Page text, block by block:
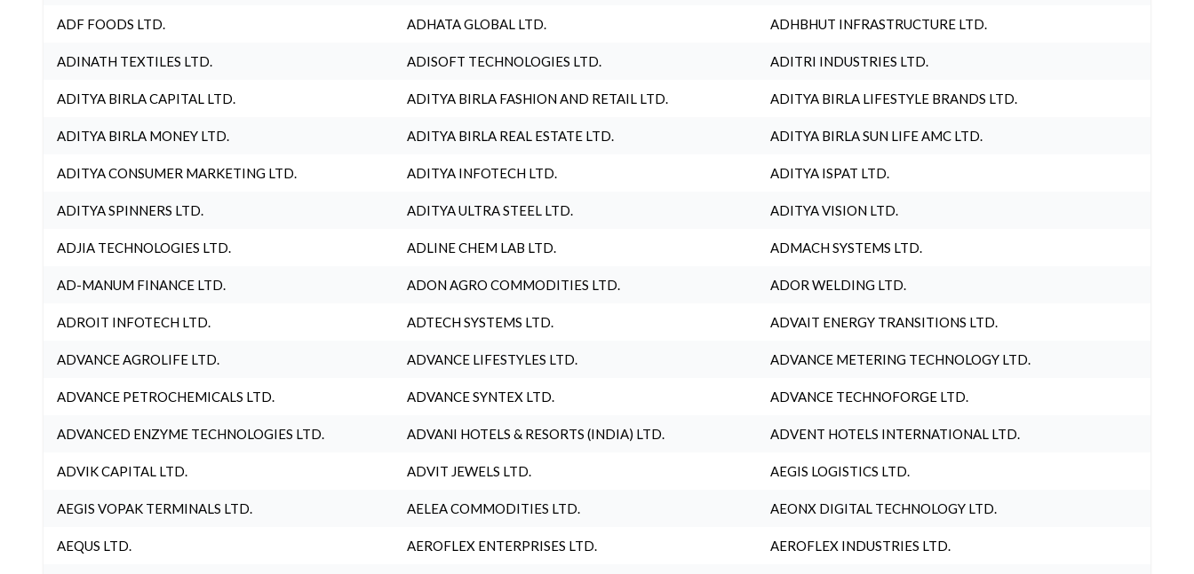
ADF FOODS LTD. ADHATA GLOBAL LTD. ADHBHUT INFRASTRUCTURE LTD.
ADINATH TEXTILES LTD. ADISOFT TECHNOLOGIES LTD. ADITRI INDUSTRIES LTD.
ADITYA BIRLA CAPITAL LTD. ADITYA BIRLA FASHION AND RETAIL LTD. ADITYA BIRLA LIFESTYLE BRANDS LTD.
ADITYA BIRLA MONEY LTD. ADITYA BIRLA REAL ESTATE LTD. ADITYA BIRLA SUN LIFE AMC LTD.
ADITYA CONSUMER MARKETING LTD. ADITYA INFOTECH LTD. ADITYA ISPAT LTD.
ADITYA SPINNERS LTD. ADITYA ULTRA STEEL LTD. ADITYA VISION LTD.
ADJIA TECHNOLOGIES LTD. ADLINE CHEM LAB LTD. ADMACH SYSTEMS LTD.
AD-MANUM FINANCE LTD. ADON AGRO COMMODITIES LTD. ADOR WELDING LTD.
ADROIT INFOTECH LTD. ADTECH SYSTEMS LTD. ADVAIT ENERGY TRANSITIONS LTD.
ADVANCE AGROLIFE LTD. ADVANCE LIFESTYLES LTD. ADVANCE METERING TECHNOLOGY LTD.
ADVANCE PETROCHEMICALS LTD. ADVANCE SYNTEX LTD. ADVANCE TECHNOFORGE LTD.
ADVANCED ENZYME TECHNOLOGIES LTD. ADVANI HOTELS & RESORTS (INDIA) LTD. ADVENT HOTELS INTERNATIONAL LTD.
ADVIK CAPITAL LTD. ADVIT JEWELS LTD. AEGIS LOGISTICS LTD.
AEGIS VOPAK TERMINALS LTD. AELEA COMMODITIES LTD. AEONX DIGITAL TECHNOLOGY LTD.
AEQUS LTD. AEROFLEX ENTERPRISES LTD. AEROFLEX INDUSTRIES LTD.